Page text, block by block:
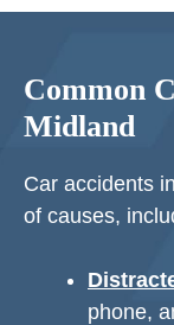
Common
Midland
Car accidents
of causes,
phone,